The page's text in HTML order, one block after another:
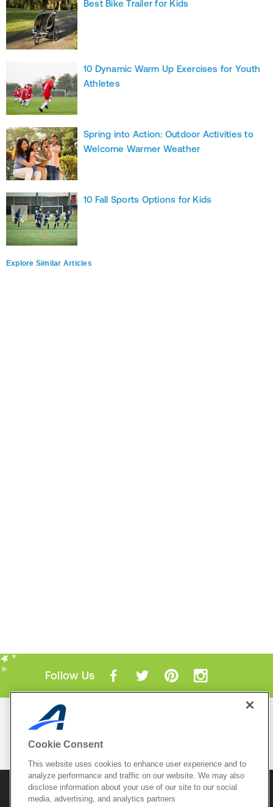
Best Bike Trailer for Kids
10 Dynamic Warm Up Exercises for Youth
Athletes
Spring into Action: Outdoor Activities to
Welcome Warmer Weather
10 Fall Sports Options for Kids
Explore Similar Articles
Follow Us
Mobile Apps
© 2026 Active Network, LLCand/or its affiliates and
licensors. All rights reserved.
Cookie Consent
This website uses cookies to enhance user experience and to
analyze performance and traffic on our website. We may also
disclose information about your use of our site to our social
media, advertising, and analytics partners